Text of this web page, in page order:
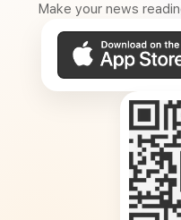
Make your news